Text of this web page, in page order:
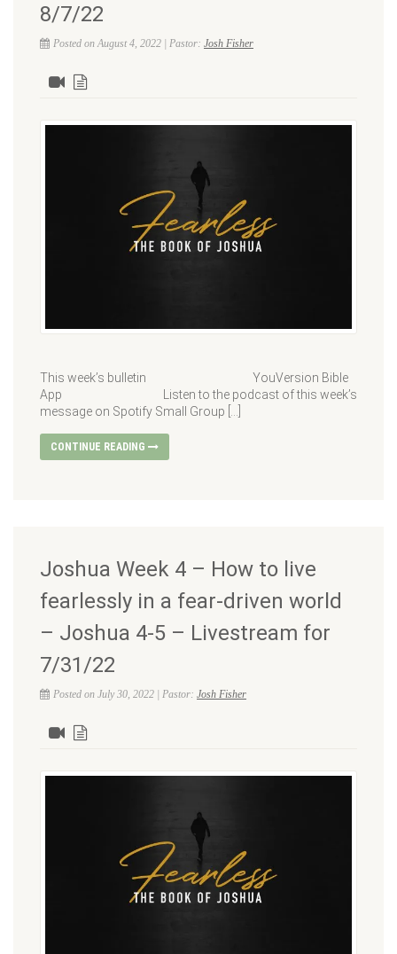
8/7/22
Posted on August 4, 2022 | Pastor: Josh Fisher
This week’s bulletin YouVersion Bible
App Listen to the podcast of this week’s
message on Spotify Small Group […]
CONTINUE READING
Joshua Week 4 – How to live
fearlessly in a fear-driven world
– Joshua 4-5 – Livestream for
7/31/22
Posted on July 30, 2022 | Pastor: Josh Fisher